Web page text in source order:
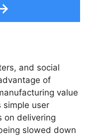
and social
of
value
simple user
on delivering
slowed down